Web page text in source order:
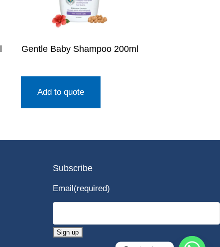
Gentle Baby Shampoo 200ml
Add to quote
Subscribe
Email (required)
Sign up